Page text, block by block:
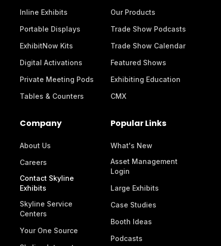
Inline Exhibits
Portable Displays
ExhibitNow Kits
Digital Activations
Private Meeting Pods
Tables & Counters
Our Products
Trade Show Podcasts
Trade Show Calendar
Featured Shows
Exhibiting Education
CMX
Company
About Us
Careers
Contact Skyline
Exhibits
Skyline Service
Centers
Your One Source
Popular Links
What's New
Asset Management
Login
Large Exhibits
Case Studies
Booth Ideas
Podcasts